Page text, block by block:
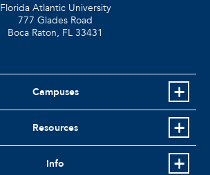
Florida Atlantic University
777 Glades Road
Boca Raton, FL 33431
Campuses
Resources
Info